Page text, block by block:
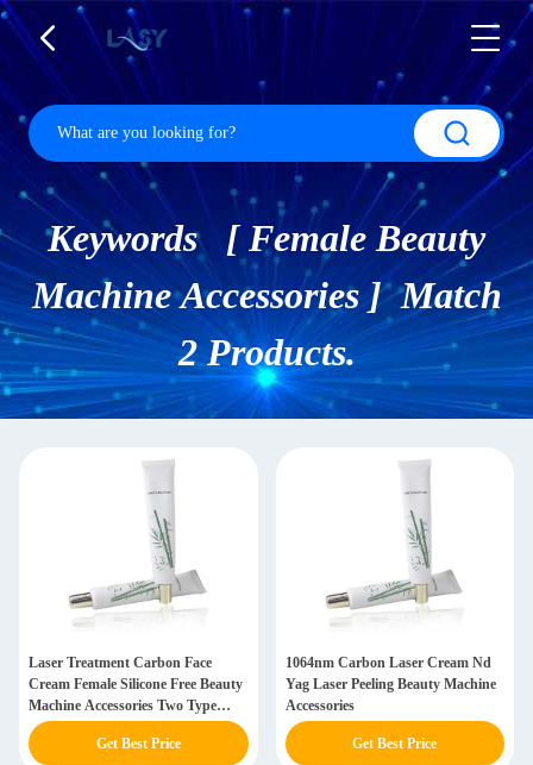
Keywords [ Female Beauty
Machine Accessories ] Match
2 Products.
Laser Treatment Carbon Face
Cream Female Silicone Free Beauty
Machine Accessories Two Type
Optional
Get Best Price
1064nm Carbon Laser Cream Nd
Yag Laser Peeling Beauty Machine
Accessories
Get Best Price